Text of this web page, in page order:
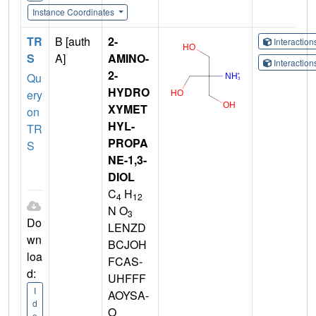
Instance Coordinates
TR
S
Qu
ery
on
TR
S
Do
wn
loa
d:
I
d
B [auth
A]
2-
AMINO-
2-
HYDRO
XYMET
HYL-
PROPA
NE-1,3-
DIOL
C4 H12
N O3
LENZD
BCJOH
FCAS-
UHFFF
AOYSA-
O